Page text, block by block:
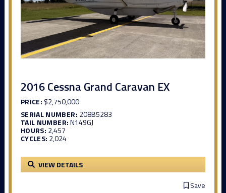
2016 Cessna Grand Caravan EX
PRICE: $2,750,000
SERIAL NUMBER: 208B5283
TAIL NUMBER:N149GJ
HOURS: 2,457
CYCLES: 2,024
VIEW DETAILS
Save